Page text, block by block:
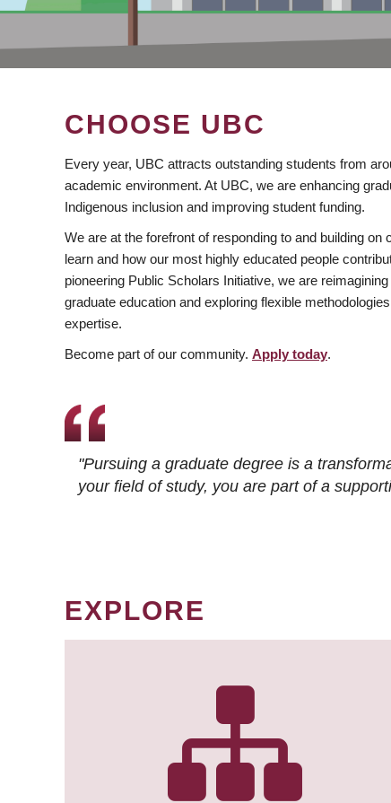
CHOOSE UBC
Every year, UBC attracts outstanding students from
academic environment. At UBC, we are enhancing
Indigenous inclusion and improving student funding.
We are at the forefront of responding to and building
learn and how our most highly educated people
pioneering Public Scholars Initiative, we are
graduate education and exploring flexible
expertise.
Become part of our community. Apply today.
"Pursuing a graduate degree is a
your field of study, you are part of a
EXPLORE